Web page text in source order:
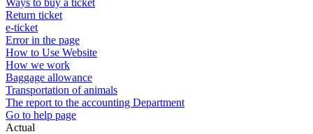
Ways to buy a ticket
Return ticket
e-ticket
Error in the page
How to Use Website
How we work
Baggage allowance
Transportation of animals
The report to the accounting Department
Go to help page
Actual